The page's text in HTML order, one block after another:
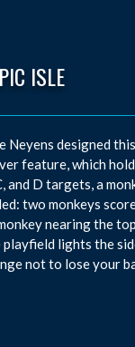
ISLE
Neyens designed
feature, which
and D targets, a
two monkeys
nearing the
lights the
not to lose your